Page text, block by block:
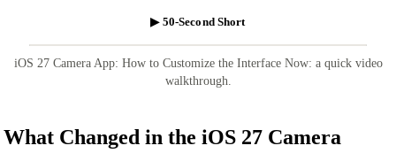
▶ 50-Second Short
iOS 27 Camera App: How to Customize the Interface Now: a quick video
walkthrough.
What Changed in the iOS 27 Camera